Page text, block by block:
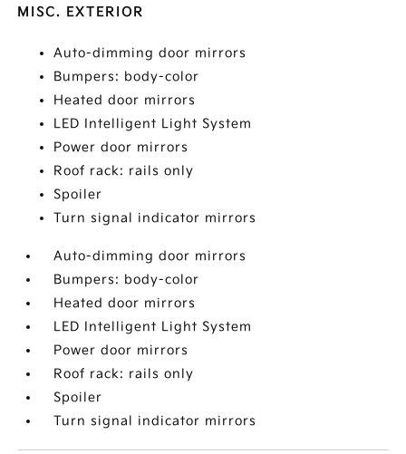
MISC. EXTERIOR
Auto-dimming door mirrors
Bumpers: body-color
Heated door mirrors
LED Intelligent Light System
Power door mirrors
Roof rack: rails only
Spoiler
Turn signal indicator mirrors
Auto-dimming door mirrors
Bumpers: body-color
Heated door mirrors
LED Intelligent Light System
Power door mirrors
Roof rack: rails only
Spoiler
Turn signal indicator mirrors